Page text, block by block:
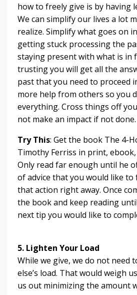
how to freely give is by having
We can simplify our lives a lot
realize. Simplify what goes on
getting stuck processing the
staying present with what is in
trusting you will get all the
past that you need to proceed
more help from others so you
everything. Cross things off
not make an impact if not done.
Try This: Get the book The 4-
Timothy Ferriss in print,
Only read far enough until he
of advice that you would like to
that action right away. Once
the book and keep reading
next tip you would like to
5. Lighten Your Load
While we give, we do not need
else’s load. That would weigh
us out minimizing the amount